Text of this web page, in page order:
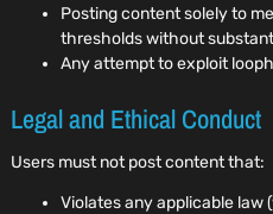
Posting content solely to
thresholds without
Any attempt to exploit
Legal and Ethical Conduct
Users must not post content that:
Violates any applicable law